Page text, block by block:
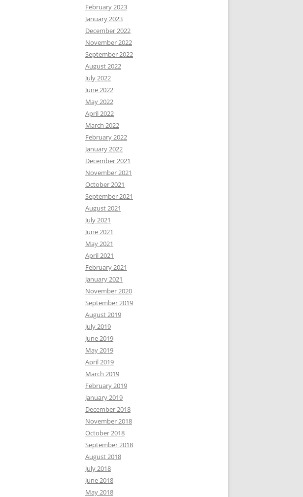
February 2023
January 2023
December 2022
November 2022
September 2022
August 2022
July 2022
June 2022
May 2022
April 2022
March 2022
February 2022
January 2022
December 2021
November 2021
October 2021
September 2021
August 2021
July 2021
June 2021
May 2021
April 2021
February 2021
January 2021
November 2020
September 2019
August 2019
July 2019
June 2019
May 2019
April 2019
March 2019
February 2019
January 2019
December 2018
November 2018
October 2018
September 2018
August 2018
July 2018
June 2018
May 2018